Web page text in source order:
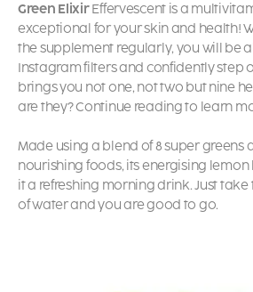
Green ElixirEffervescent is a
exceptional for your skin and health!
the supplement regularly, you will be
Instagram filters and confidently step
brings you not one, not two but nine
are they? Continue reading to learn
Made using a blend of 8 super greens
nourishing foods, its energising
it a refreshing morning drink. Just
of water and you are good to go.